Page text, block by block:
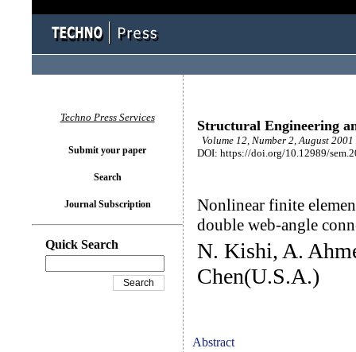
Structural Engineering
Volume 12, Number 2, August
DOI: https://doi.org/10.12989/
Nonlinear finite
double web-angle
N. Kishi, A.
Chen(U.S.A.)
Abstract
Techno Press Services
Submit your paper
Search
Journal Subscription
Quick Search